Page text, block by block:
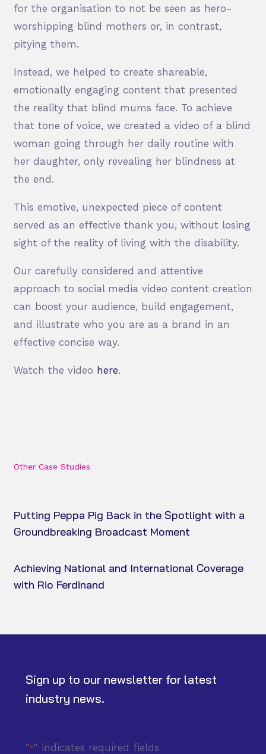
for the organisation to not be seen as hero-
worshipping blind mothers or, in contrast,
pitying them.
Instead, we helped to create shareable,
emotionally engaging content that presented
the reality that blind mums face. To achieve
that tone of voice, we created a video of a blind
woman going through her daily routine with
her daughter, only revealing her blindness at
the end.
This emotive, unexpected piece of content
served as an effective thank you, without losing
sight of the reality of living with the disability.
Our carefully considered and attentive
approach to social media video content creation
can boost your audience, build engagement,
and illustrate who you are as a brand in an
effective concise way.
Watch the video here.
Other Case Studies
Putting Peppa Pig Back in the Spotlight with a
Groundbreaking Broadcast Moment
Achieving National and International Coverage
with Rio Ferdinand
Sign up to our newsletter for latest
industry news.
"*" indicates required fields